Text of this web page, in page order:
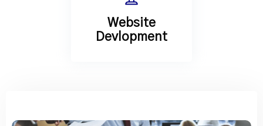
Website
Devlopment